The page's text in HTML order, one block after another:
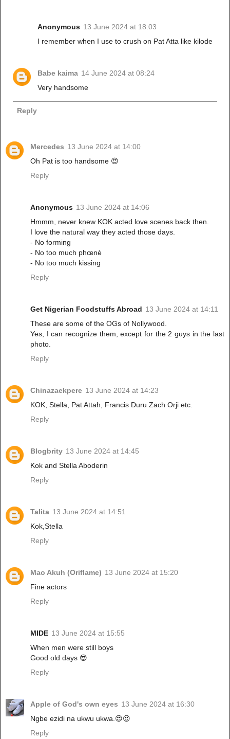
Anonymous 13 June 2024 at 18:03
I remember when I use to crush on Pat Atta like kilode
Babe kaima 14 June 2024 at 08:24
Very handsome
Reply
Mercedes 13 June 2024 at 14:00
Oh Pat is too handsome 😍
Reply
Anonymous 13 June 2024 at 14:06
Hmmm, never knew KOK acted love scenes back then.
I love the natural way they acted those days.
- No forming
- No too much phœnè
- No too much kissing
Reply
Get Nigerian Foodstuffs Abroad 13 June 2024 at 14:11
These are some of the OGs of Nollywood.
Yes, I can recognize them, except for the 2 guys in the last
photo.
Reply
Chinazaekpere 13 June 2024 at 14:23
KOK, Stella, Pat Attah, Francis Duru Zach Orji etc.
Reply
Blogbrity 13 June 2024 at 14:45
Kok and Stella Aboderin
Reply
Talita 13 June 2024 at 14:51
Kok,Stella
Reply
Mao Akuh (Oriflame) 13 June 2024 at 15:20
Fine actors
Reply
MIDE 13 June 2024 at 15:55
When men were still boys
Good old days 😎
Reply
Apple of God's own eyes 13 June 2024 at 16:30
Ngbe ezidi na ukwu ukwa.😍😍
Reply